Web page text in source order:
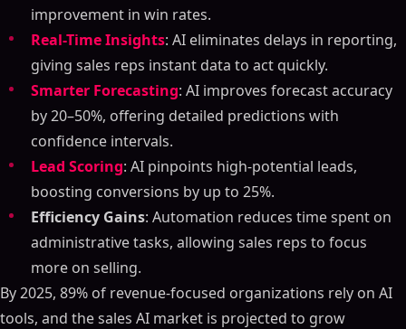
improvement in win rates.
Real-Time Insights: AI eliminates delays in reporting,
giving sales reps instant data to act quickly.
Smarter Forecasting: AI improves forecast accuracy
by 20–50%, offering detailed predictions with
confidence intervals.
Lead Scoring: AI pinpoints high-potential leads,
boosting conversions by up to 25%.
Efficiency Gains: Automation reduces time spent on
administrative tasks, allowing sales reps to focus
more on selling.
By 2025, 89% of revenue-focused organizations rely on AI
tools, and the sales AI market is projected to grow